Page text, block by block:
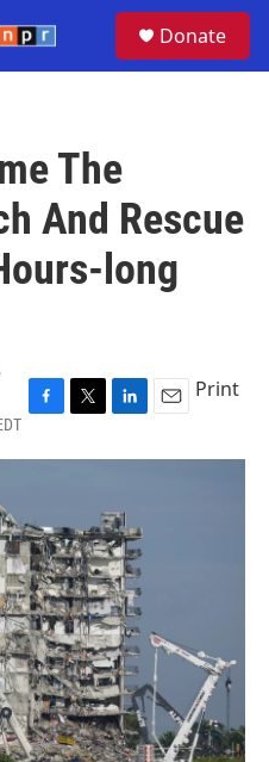
Donate
The
And Rescue
long
c
o
o
k
i
e
r
n
e
d
I
n
a
Print